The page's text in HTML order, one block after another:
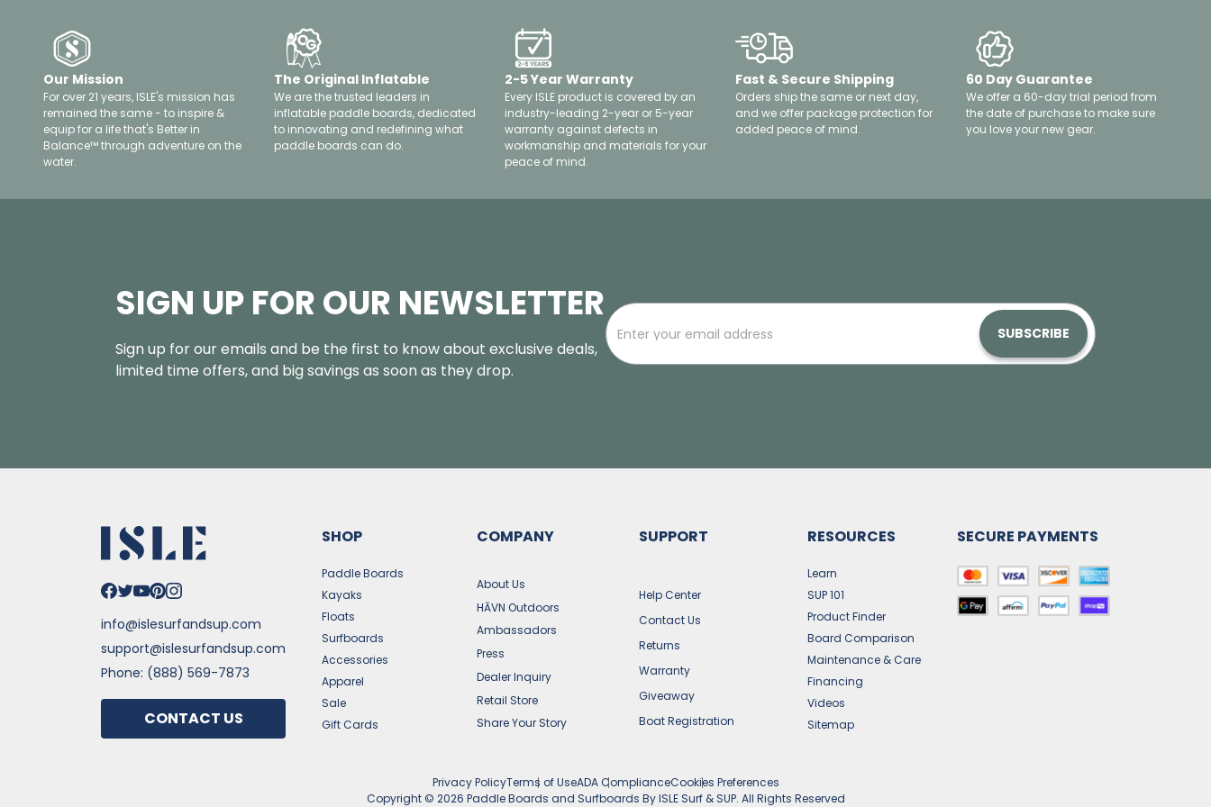
Our Mission
For over 21 years, ISLE's mission has
remained the same - to inspire &
equip for a life that's Better in
Balance™ through adventure on the
water.
The Original Inflatable
We are the trusted leaders in
inflatable paddle boards, dedicated
to innovating and redefining what
paddle boards can do.
2-5 Year Warranty
Every ISLE product is covered by an
industry-leading 2-year or 5-year
warranty against defects in
workmanship and materials for your
peace of mind.
Fast & Secure Shipping
Orders ship the same or next day,
and we offer package protection for
added peace of mind.
60 Day Guarantee
We offer a 60-day trial period from
the date of purchase to make sure
you love your new gear.
SIGN UP FOR OUR NEWSLETTER
Sign up for our emails and be the first to know about exclusive deals,
limited time offers, and big savings as soon as they drop.
SUBSCRIBE
info@islesurfandsup.com
support@islesurfandsup.com
Phone: (888) 569-7873
CONTACT US
SHOP
Paddle Boards
Kayaks
Floats
Surfboards
Accessories
Apparel
Sale
Gift Cards
COMPANY
About Us
HĀVN Outdoors
Ambassadors
Press
Dealer Inquiry
Retail Store
Share Your Story
SUPPORT
Help Center
Contact Us
Returns
Warranty
Giveaway
Boat Registration
RESOURCES
Learn
SUP 101
Product Finder
Board Comparison
Maintenance & Care
Financing
Videos
Sitemap
SECURE PAYMENTS
Privacy PolicyTerms of UseADA ComplianceCookies Preferences
Copyright © 2026 Paddle Boards and Surfboards By ISLE Surf & SUP. All Rights Reserved